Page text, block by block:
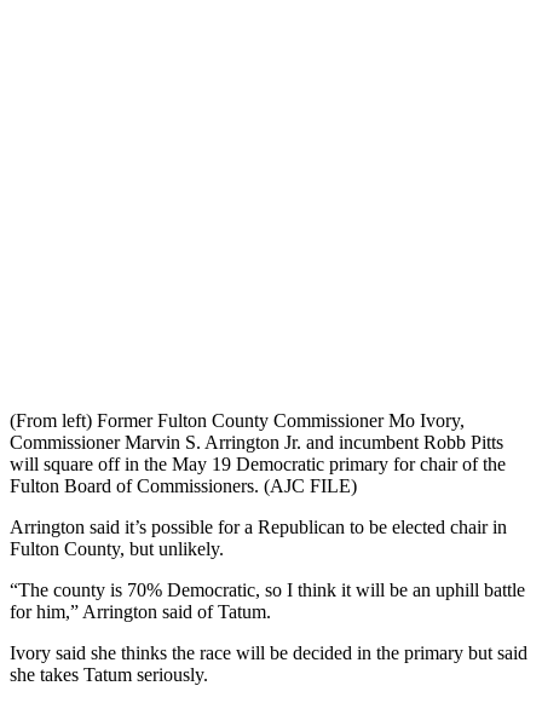
(From left) Former Fulton County Commissioner Mo Ivory,
Commissioner Marvin S. Arrington Jr. and incumbent Robb Pitts
will square off in the May 19 Democratic primary for chair of the
Fulton Board of Commissioners. (AJC FILE)
Arrington said it’s possible for a Republican to be elected chair in
Fulton County, but unlikely.
“The county is 70% Democratic, so I think it will be an uphill battle
for him,” Arrington said of Tatum.
Ivory said she thinks the race will be decided in the primary but said
she takes Tatum seriously.